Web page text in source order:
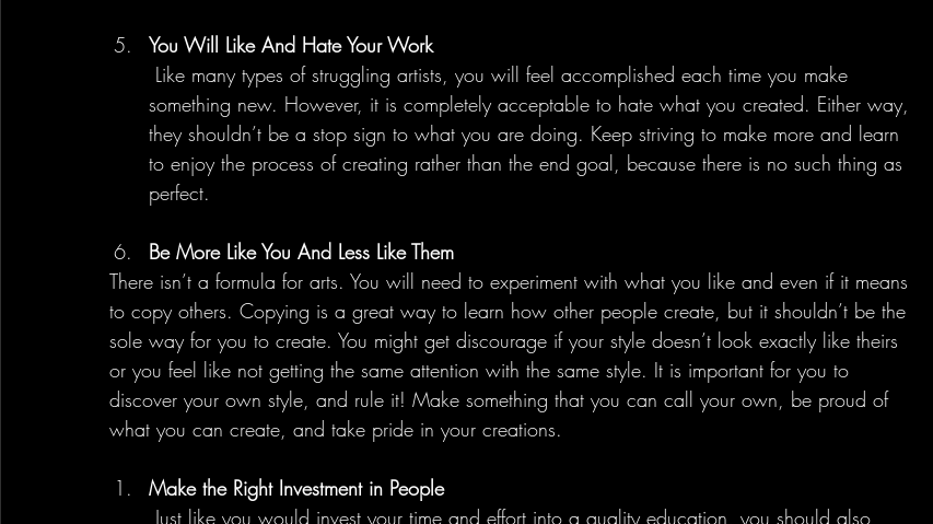
You Will Like And Hate Your Work
something new. However, it is completely acceptable to hate what you created. Either way,
they shouldn’t be a stop sign to what you are doing. Keep striving to make more and learn
to enjoy the process of creating rather than the end goal, because there is no such thing as
perfect.
Be More Like You And Less Like Them
There isn’t a formula for arts. You will need to experiment with what you like and even if it means
to copy others. Copying is a great way to learn how other people create, but it shouldn’t be the
sole way for you to create. You might get discourage if your style doesn’t look exactly like theirs
or you feel like not getting the same attention with the same style. It is important for you to
discover your own style, and rule it! Make something that you can call your own, be proud of
what you can create, and take pride in your creations.
Make the Right Investment in People